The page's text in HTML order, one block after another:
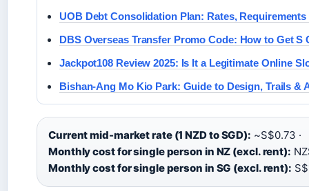
UOB Debt Consolidation Plan: Rates, Requirements
DBS Overseas Transfer Promo Code: How to Get S
Jackpot108 Review 2025: Is It a Legitimate Online
Bishan-Ang Mo Kio Park: Guide to Design, Trails &
Current mid-market rate (1 NZD to SGD): ~S$0.73 ·
Monthly cost for single person in NZ (excl. rent):
Monthly cost for single person in SG (excl. rent):